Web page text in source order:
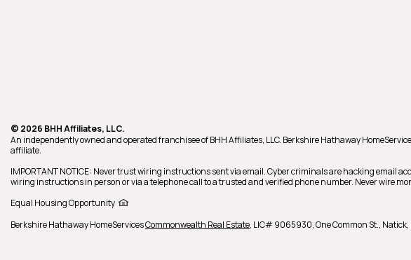
© 2026 BHH Affiliates, LLC.
An independently owned and operated franchisee of BHH Affiliates, LLC. Berkshire Hathaway
affiliate.
IMPORTANT NOTICE: Never trust wiring instructions sent via email. Cyber criminals are hacking
wiring instructions in person or via a telephone call to a trusted and verified phone number. Never wire
Equal Housing Opportunity
Berkshire Hathaway HomeServicesCommonwealth Real Estate, LIC# 9065930,One Common St., Natick,